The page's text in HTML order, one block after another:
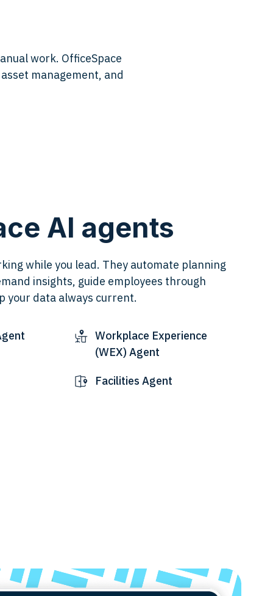
work. OfficeSpace
management, and
AI agents
while you lead. They automate planning
insights, guide employees through
your data always current.
Workplace Experience
(WEX) Agent
Facilities Agent